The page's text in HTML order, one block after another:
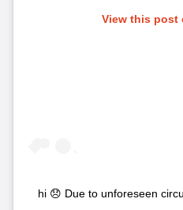
View this post
hi 😞 Due to unforeseen